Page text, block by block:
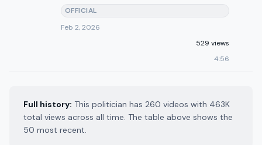
OFFICIAL
Feb 2, 2026
529 views
4:56
Full history: This politician has 260 videos with 463K
total views across all time. The table above shows the
50 most recent.